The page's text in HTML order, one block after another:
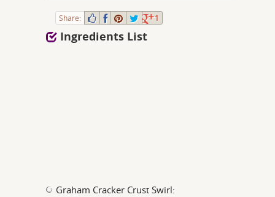
Share: 1
Ingredients List
Graham Cracker Crust Swirl: